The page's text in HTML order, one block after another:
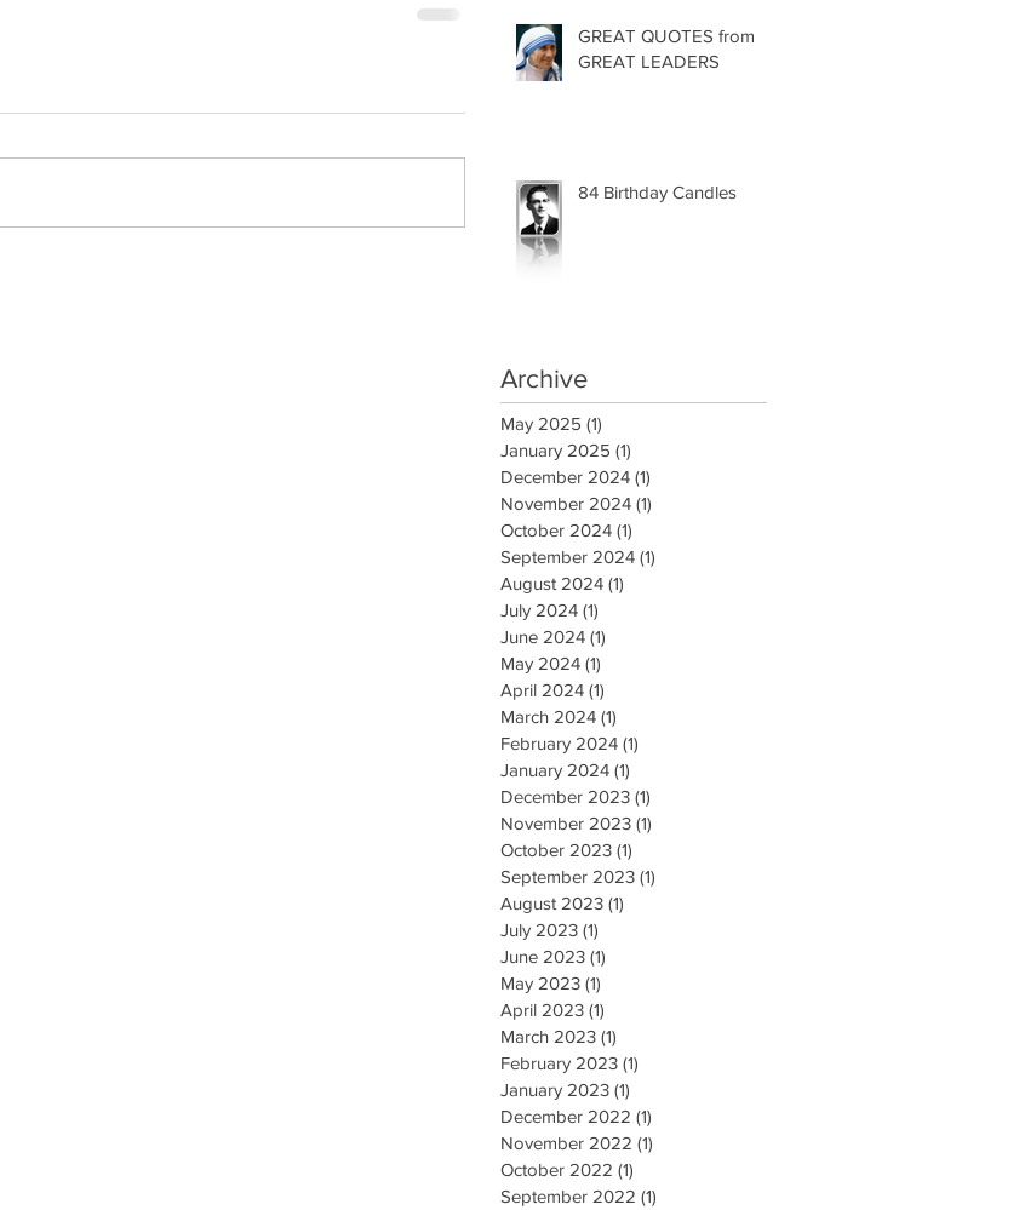
GREAT QUOTES from
GREAT LEADERS
84 Birthday Candles
Archive
May 2025 (1)
January 2025 (1)
December 2024 (1)
November 2024 (1)
October 2024 (1)
September 2024 (1)
August 2024 (1)
July 2024 (1)
June 2024 (1)
May 2024 (1)
April 2024 (1)
March 2024 (1)
February 2024 (1)
January 2024 (1)
December 2023 (1)
November 2023 (1)
October 2023 (1)
September 2023 (1)
August 2023 (1)
July 2023 (1)
June 2023 (1)
May 2023 (1)
April 2023 (1)
March 2023 (1)
February 2023 (1)
January 2023 (1)
December 2022 (1)
November 2022 (1)
October 2022 (1)
September 2022 (1)